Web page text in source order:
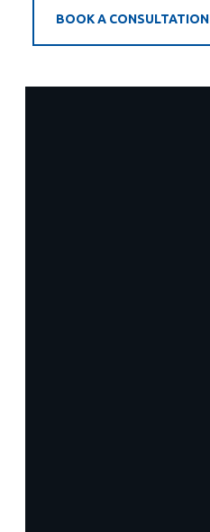
BOOK A CONSULTATION